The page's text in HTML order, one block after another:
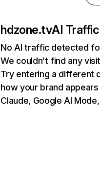
hdzone.tvAI Traffic
No AI traffic detected
We couldn’t find any
Try entering a different
how your brand
Claude, Google AI